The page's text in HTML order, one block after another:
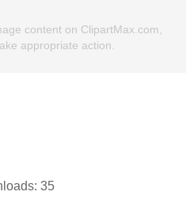
content on ClipartMax.com,
appropriate action.
35